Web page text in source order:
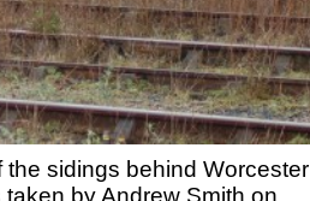
sidings behind Worcester
by Andrew Smith on